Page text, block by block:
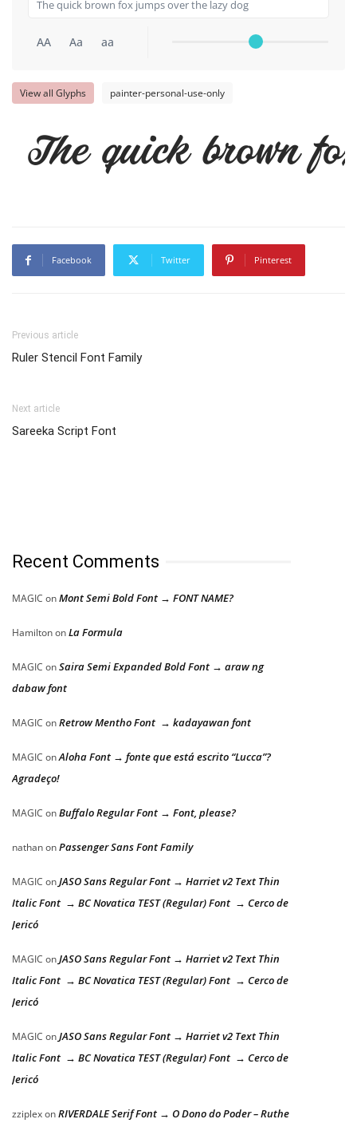
AA Aa aa
View all Glyphs painter-personal-use-only
The quick brown
Facebook Twitter Pinterest
Previous article
Ruler Stencil Font Family
Next article
Sareeka Script Font
Recent Comments
MAGIC onMont Semi Bold Font → FONT NAME?
HamiltononLa Formula
MAGIC onSaira Semi Expanded Bold Font → araw ng
dabaw font
MAGIC onRetrow Mentho Font → kadayawan font
MAGIC onAloha Font → fonte que está escrito “Lucca”?
Agradeço!
MAGIC onBuffalo Regular Font → Font, please?
nathanonPassenger Sans Font Family
MAGIC onJASO Sans Regular Font → Harriet v2 Text Thin
Italic Font → BC Novatica TEST (Regular) Font → Cerco de
Jericó
MAGIC onJASO Sans Regular Font → Harriet v2 Text Thin
Italic Font → BC Novatica TEST (Regular) Font → Cerco de
Jericó
MAGIC onJASO Sans Regular Font → Harriet v2 Text Thin
Italic Font → BC Novatica TEST (Regular) Font → Cerco de
Jericó
zziplexonRIVERDALE Serif Font → O Dono do Poder – Ruthe